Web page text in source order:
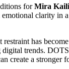
forMira
clarity in
restraint has
trends.
create a stronger